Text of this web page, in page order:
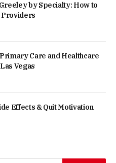
by Specialty: How to
Providers
Care and Healthcare
Vegas
Effects & Quit Motivation